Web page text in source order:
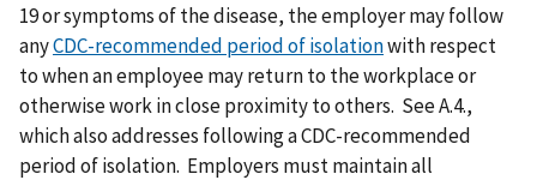
19 or symptoms of the disease, the employer may follow
anyCDC-recommended period of isolationwith respect
to when an employee may return to the workplace or
otherwise work in close proximity to others. See A.4.,
which also addresses following a CDC-recommended
period of isolation. Employers must maintain all